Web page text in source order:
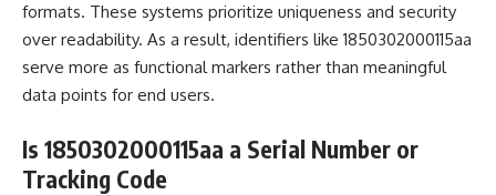
formats. These systems prioritize uniqueness and security
over readability. As a result, identifiers like 1850302000115aa
serve more as functional markers rather than meaningful
data points for end users.
Is 1850302000115aa a Serial Number or
Tracking Code